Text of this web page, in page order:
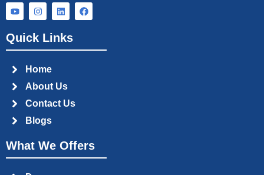
Y
o
u
t
u
b
I
n
s
t
a
g
a
L
i
n
k
e
d
F
a
c
o
Quick Links
Home
About Us
Contact Us
Blogs
What We Offers